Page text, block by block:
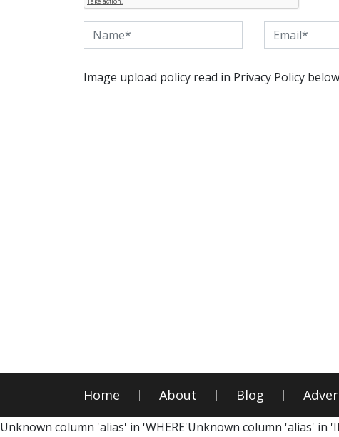
Image upload policy read in Privacy Policy
Home About Blog
Unknown column 'alias' in 'WHERE'Unknown column 'alias' in